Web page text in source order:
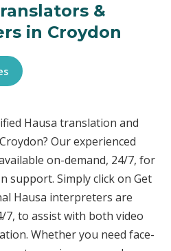
&
in Croydon
Hausa translation and
Our experienced
on-demand, 24/7, for
support. Simply click on Get
Hausa interpreters are
7, to assist with both video
Whether you need face-